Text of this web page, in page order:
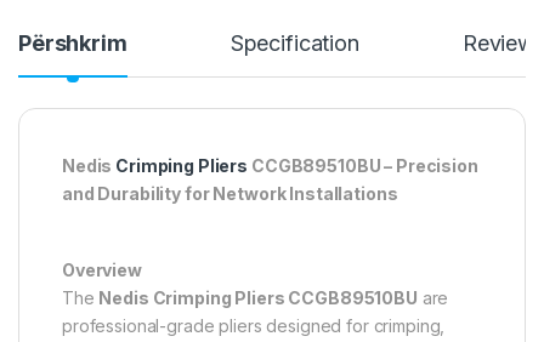
Përshkrim Specification
Nedis Crimping Pliers CCGB89510BU – Precision
and Durability for Network Installations
Overview
The Nedis Crimping Pliers CCGB89510BU are
professional-grade pliers designed for crimping,